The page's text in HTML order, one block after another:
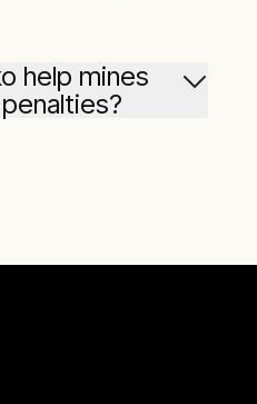
help mines
your
sector.